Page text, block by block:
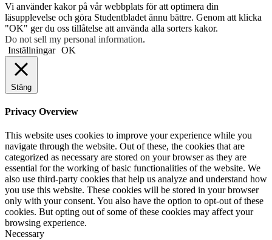
Vi använder kakor på vår webbplats för att optimera din
läsupplevelse och göra Studentbladet ännu bättre. Genom att klicka
"OK" ger du oss tillåtelse att använda alla sorters kakor.
Do not sell my personal information.
Inställningar OK
Stäng
Privacy Overview
This website uses cookies to improve your experience while you
navigate through the website. Out of these, the cookies that are
categorized as necessary are stored on your browser as they are
essential for the working of basic functionalities of the website. We
also use third-party cookies that help us analyze and understand how
you use this website. These cookies will be stored in your browser
only with your consent. You also have the option to opt-out of these
cookies. But opting out of some of these cookies may affect your
browsing experience.
Necessary